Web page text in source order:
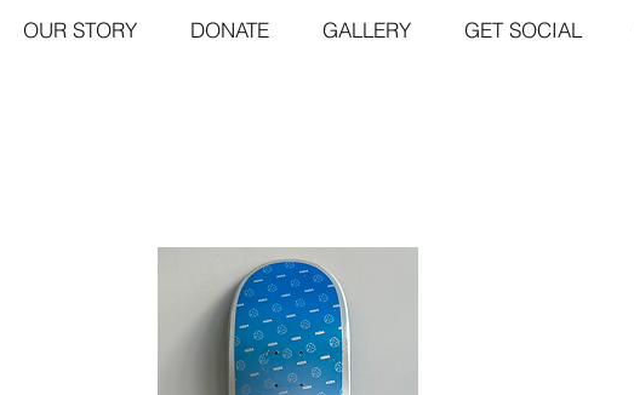
OUR STORY DONATE GALLERY GET SOCIAL